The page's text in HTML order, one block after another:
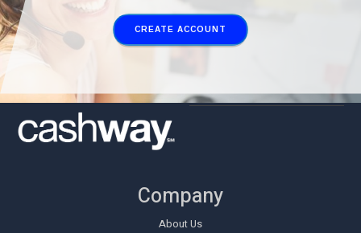
CREATE ACCOUNT
Company
About Us